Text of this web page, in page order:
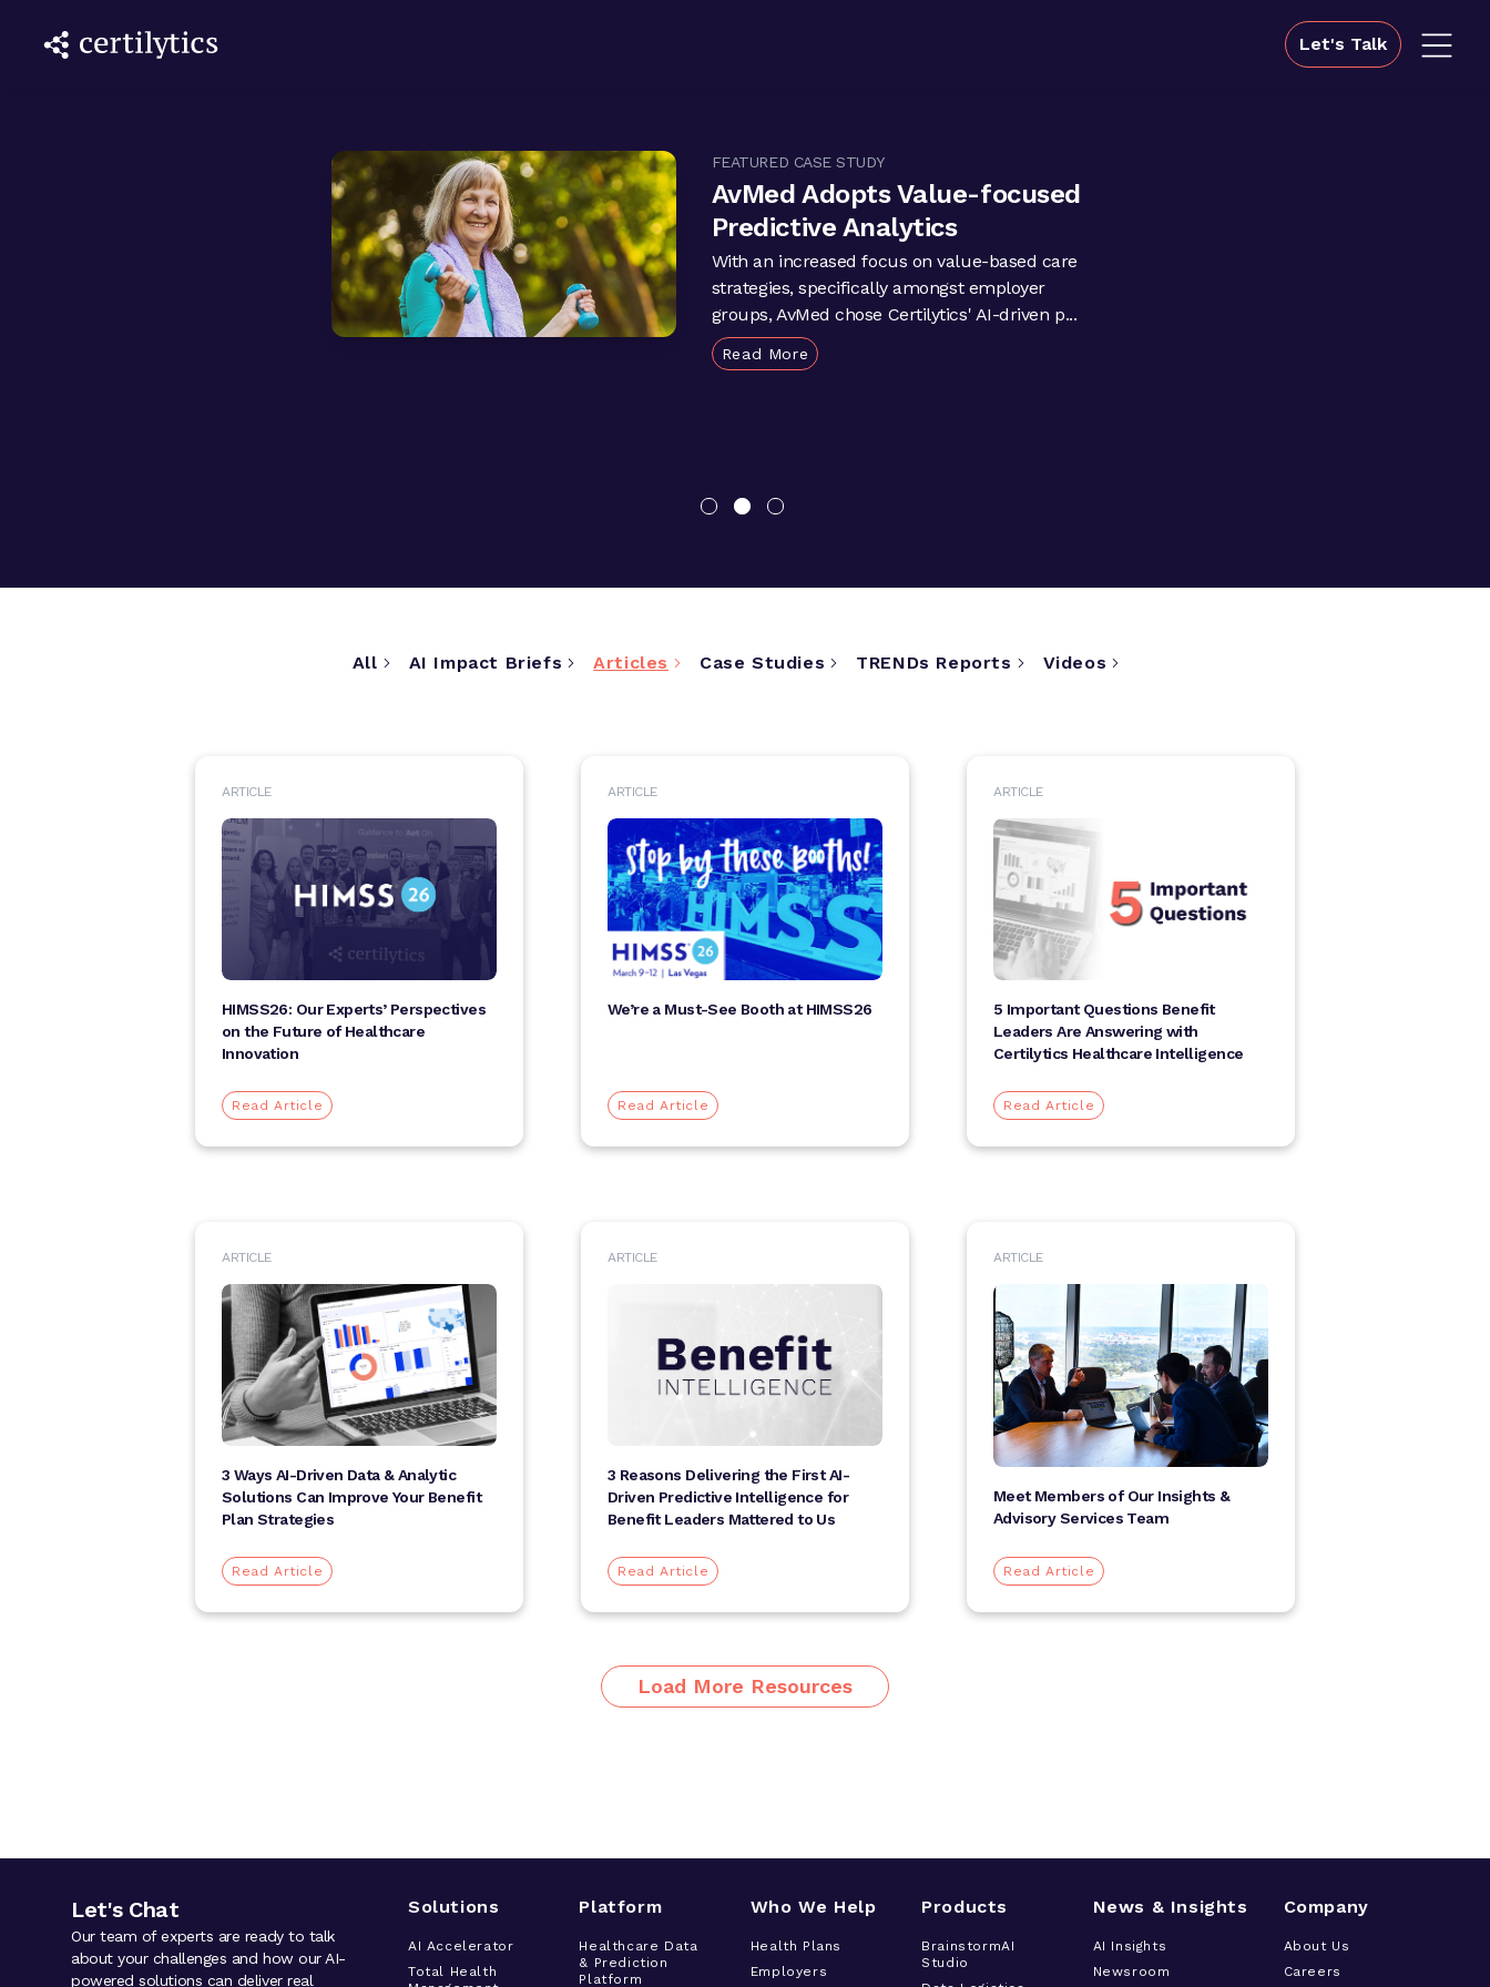
Let's Talk
FEATURED CASE STUDY
AvMed Adopts Value-focused
Predictive Analytics
With an increased focus on value-based care
strategies, specifically amongst employer
groups, AvMed chose Certilytics' AI-driven p...
Read More
All AI Impact Briefs Articles Case Studies TRENDs Reports Videos
ARTICLE
HIMSS26: Our Experts’ Perspectives
on the Future of Healthcare
Innovation
Read Article
ARTICLE
We’re a Must-See Booth at HIMSS26
Read Article
ARTICLE
5 Important Questions Benefit
Leaders Are Answering with
Certilytics Healthcare Intelligence
Read Article
ARTICLE
3 Ways AI-Driven Data & Analytic
Solutions Can Improve Your Benefit
Plan Strategies
Read Article
ARTICLE
3 Reasons Delivering the First AI-
Driven Predictive Intelligence for
Benefit Leaders Mattered to Us
Read Article
ARTICLE
Meet Members of Our Insights &
Advisory Services Team
Read Article
Load More Resources
Let's Chat
Our team of experts are ready to talk
about your challenges and how our AI-
powered solutions can deliver real
Solutions
AI Accelerator
Total Health
Platform
Healthcare Data
& Prediction
Platform
Who We Help
Health Plans
Employers
Products
BrainstormAI
Studio
News & Insights
AI Insights
Newsroom
Company
About Us
Careers